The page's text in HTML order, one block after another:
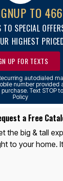
TO
TO SPECIAL
HIGHEST
UP FOR TEXTS
autodialed
number provided
Text STOP
Policy
a Free
the big & tall
to your home.